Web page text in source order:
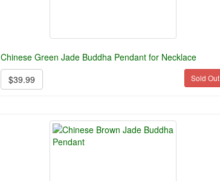
Chinese Green Jade Buddha Pendant for Necklace
$39.99
Sold Out